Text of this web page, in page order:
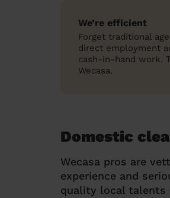
We’re efficient
Forget traditional
direct employment
cash-in-hand work.
Wecasa.
Domestic
Wecasa pros are
experience and
quality local talents